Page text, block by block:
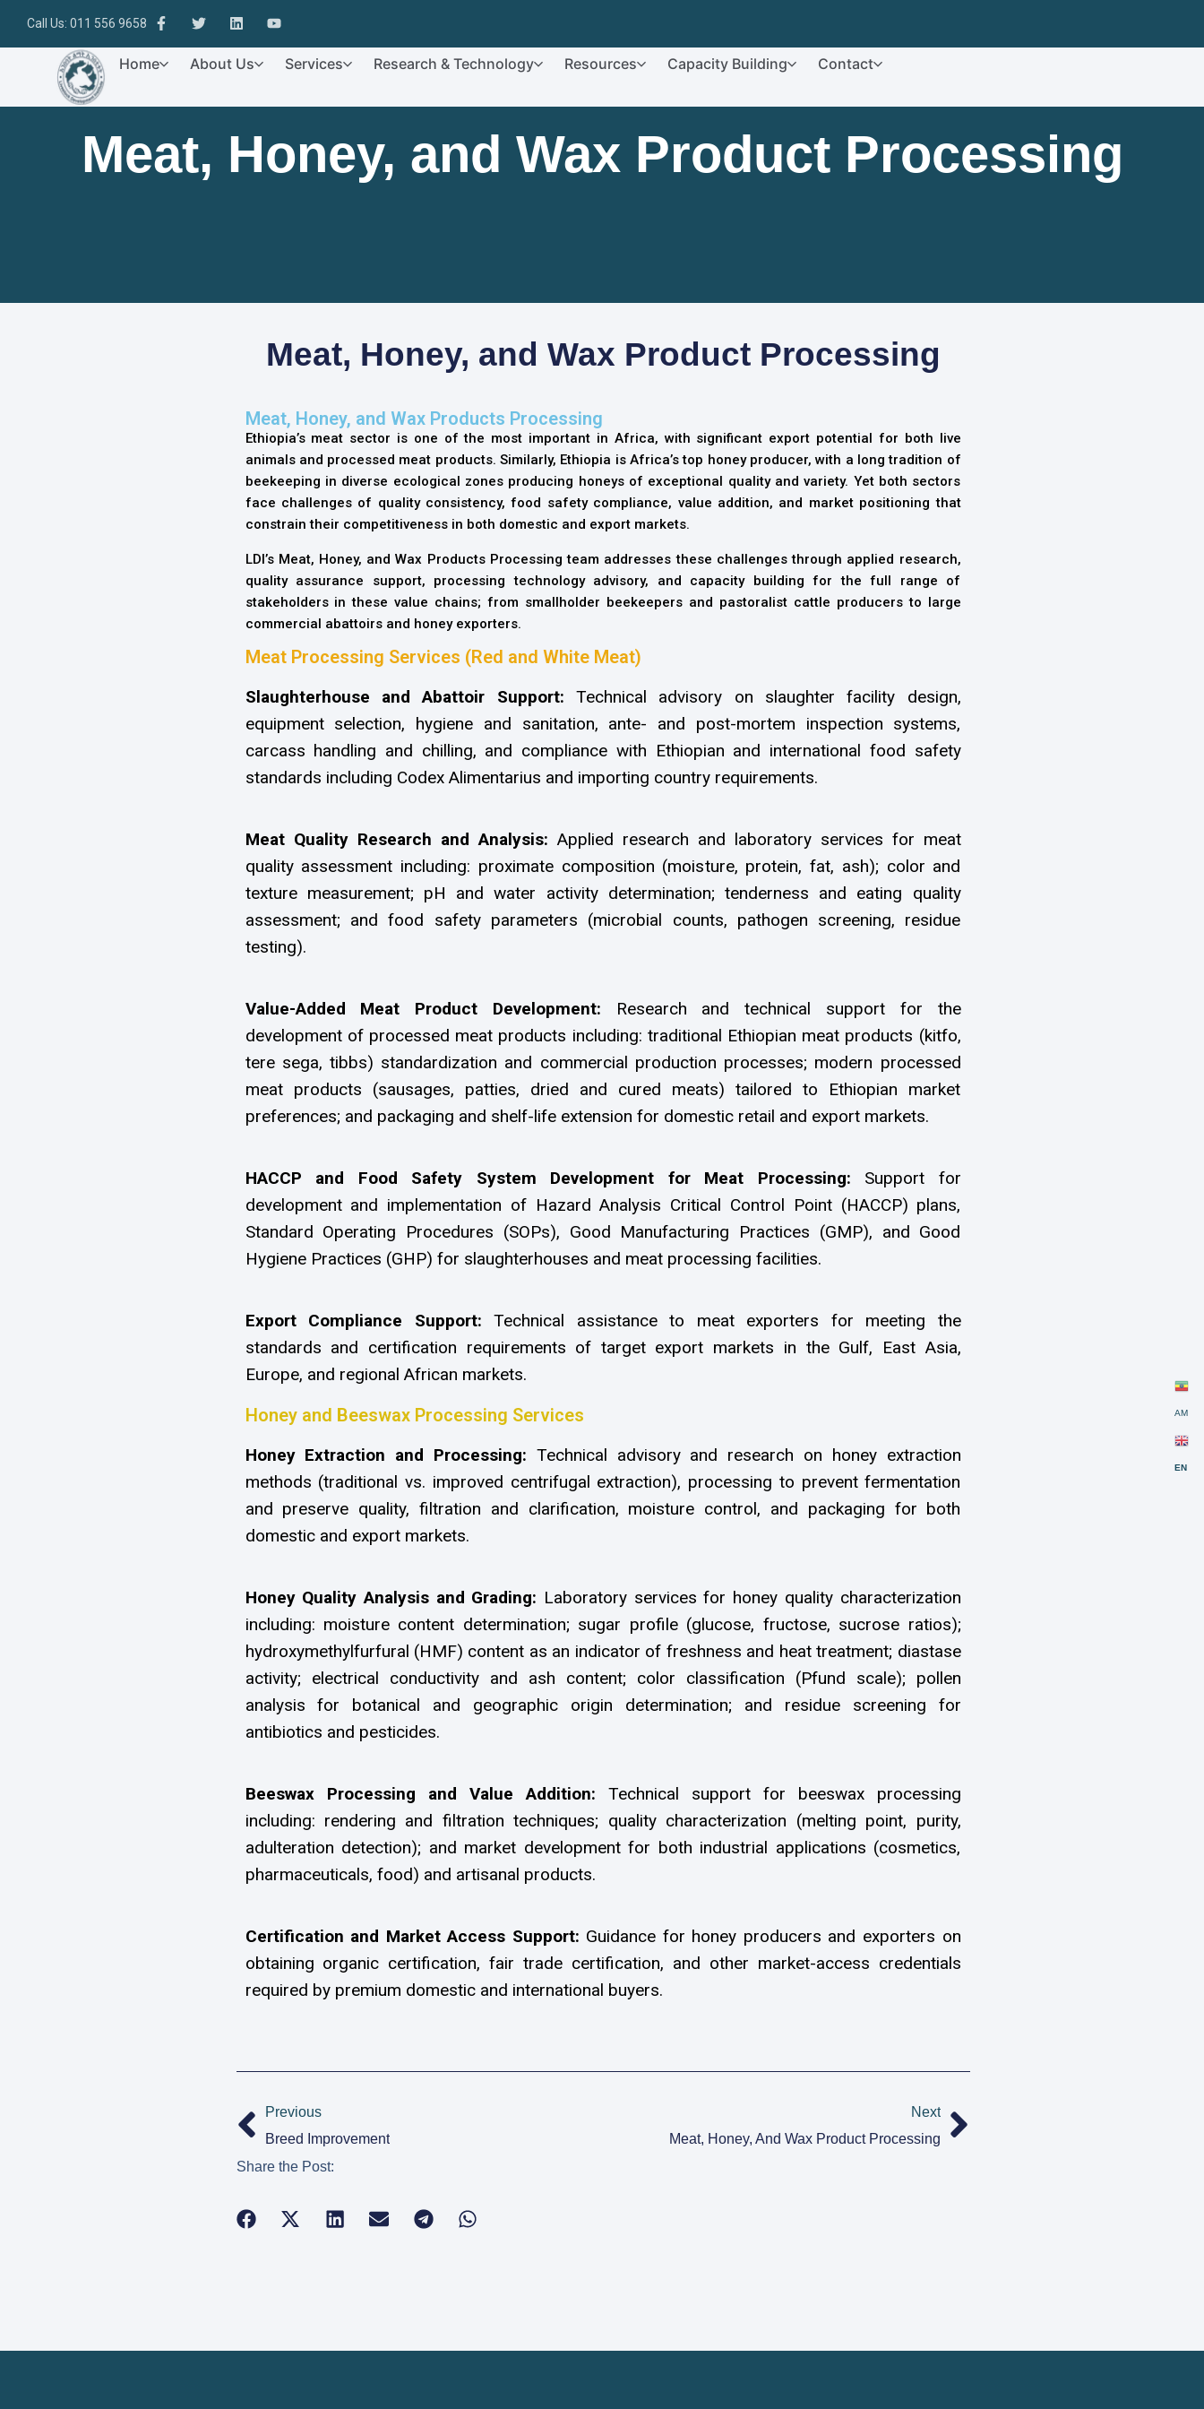
Call Us: 011 556 9658
Home About Us Services Research & Technology Resources Capacity Building Contact
Meat, Honey, and Wax Product Processing
Meat, Honey, and Wax Product Processing
Meat, Honey, and Wax Products Processing
Ethiopia’s meat sector is one of the most important in Africa, with significant export potential for both live
animals and processed meat products. Similarly, Ethiopia is Africa’s top honey producer, with a long tradition of
beekeeping in diverse ecological zones producing honeys of exceptional quality and variety. Yet both sectors
face challenges of quality consistency, food safety compliance, value addition, and market positioning that
constrain their competitiveness in both domestic and export markets.
LDI’s Meat, Honey, and Wax Products Processing team addresses these challenges through applied research,
quality assurance support, processing technology advisory, and capacity building for the full range of
stakeholders in these value chains; from smallholder beekeepers and pastoralist cattle producers to large
commercial abattoirs and honey exporters.
Meat Processing Services (Red and White Meat)
Slaughterhouse and Abattoir Support: Technical advisory on slaughter facility design,
equipment selection, hygiene and sanitation, ante- and post-mortem inspection systems,
carcass handling and chilling, and compliance with Ethiopian and international food safety
standards including Codex Alimentarius and importing country requirements.
Meat Quality Research and Analysis: Applied research and laboratory services for meat
quality assessment including: proximate composition (moisture, protein, fat, ash); color and
texture measurement; pH and water activity determination; tenderness and eating quality
assessment; and food safety parameters (microbial counts, pathogen screening, residue
testing).
Value-Added Meat Product Development:
Research and technical support for the
development of processed meat products including: traditional Ethiopian meat products (kitfo,
tere sega, tibbs) standardization and commercial production processes; modern processed
meat products (sausages, patties, dried and cured meats) tailored to Ethiopian market
preferences; and packaging and shelf-life extension for domestic retail and export markets.
HACCP and Food Safety System Development for Meat Processing: Support for
development and implementation of Hazard Analysis Critical Control Point (HACCP) plans,
Standard Operating Procedures (SOPs), Good Manufacturing Practices (GMP), and Good
Hygiene Practices (GHP) for slaughterhouses and meat processing facilities.
Export Compliance Support: Technical assistance to meat exporters for meeting the
standards and certification requirements of target export markets in the Gulf, East Asia,
Europe, and regional African markets.
Honey and Beeswax Processing Services
Honey Extraction and Processing: Technical advisory and research on honey extraction
methods (traditional vs. improved centrifugal extraction), processing to prevent fermentation
and preserve quality, filtration and clarification, moisture control, and packaging for both
domestic and export markets.
Honey Quality Analysis and Grading: Laboratory services for honey quality characterization
including: moisture content determination; sugar profile (glucose, fructose, sucrose ratios);
hydroxymethylfurfural (HMF) content as an indicator of freshness and heat treatment; diastase
activity; electrical conductivity and ash content; color classification (Pfund scale); pollen
analysis for botanical and geographic origin determination; and residue screening for
antibiotics and pesticides.
Beeswax Processing and Value Addition: Technical support for beeswax processing
including: rendering and filtration techniques; quality characterization (melting point, purity,
adulteration detection); and market development for both industrial applications (cosmetics,
pharmaceuticals, food) and artisanal products.
Certification and Market Access Support: Guidance for honey producers and exporters on
obtaining organic certification, fair trade certification, and other market-access credentials
required by premium domestic and international buyers.
Previous
Breed Improvement
Next
Meat, Honey, And Wax Product Processing
Share the Post:
AM
EN